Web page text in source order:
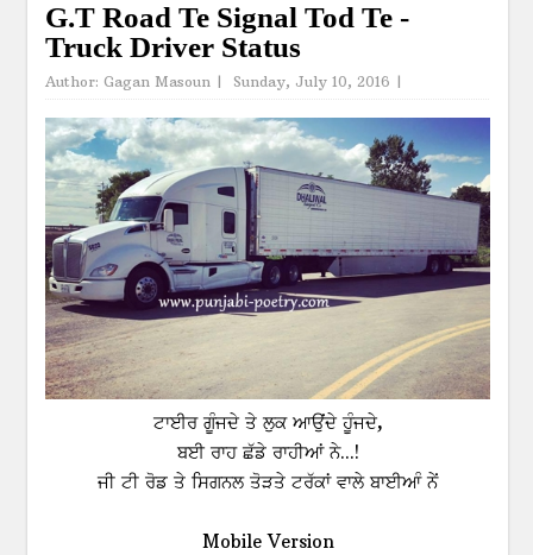
G.T Road Te Signal Tod Te -
Truck Driver Status
Author:Gagan Masoun | Sunday, July 10, 2016 |
ਟਾਈਰ ਗੂੰਜਦੇ ਤੇ ਲੁਕ ਆਉਂਦੇ ਹੂੰਜਦੇ,
ਬਈ ਰਾਹ ਛੱਡੇ ਰਾਹੀਆਂ ਨੇ...!
ਜੀ ਟੀ ਰੋਡ ਤੇ ਸਿਗਨਲ ਤੋੜਤੇ ਟਰੱਕਾਂ ਵਾਲੇ ਬਾਈਆੰ ਨੇਂ
Mobile Version